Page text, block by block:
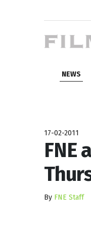
NEWS
17-02-2011
FNE
By FNE Staff